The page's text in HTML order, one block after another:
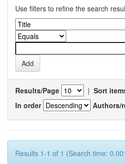
Use filters to refine the search
Results/Page | Sort
In order
Authors/
Results 1-1 of 1 (Search time: